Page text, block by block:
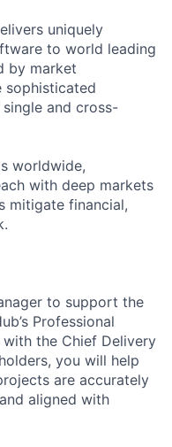
uniquely
to world leading
by market
sophisticated
and cross-
worldwide,
with deep markets
mitigate financial,
to support the
Professional
the Chief Delivery
you will help
are accurately
aligned with